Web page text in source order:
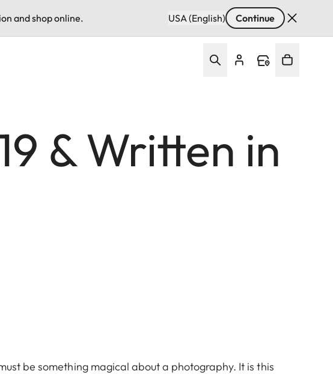
and shop online. USA (English) Continue
& Written in
be something magical about a photography. It is this